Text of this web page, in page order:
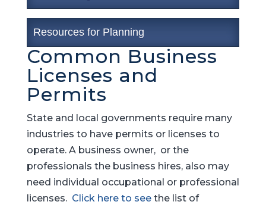
Resources for Planning
Common Business
Licenses and
Permits
State and local governments require many
industries to have permits or licenses to
operate. A business owner, or the
professionals the business hires, also may
need individual occupational or professional
licenses. Click here to seethe list of